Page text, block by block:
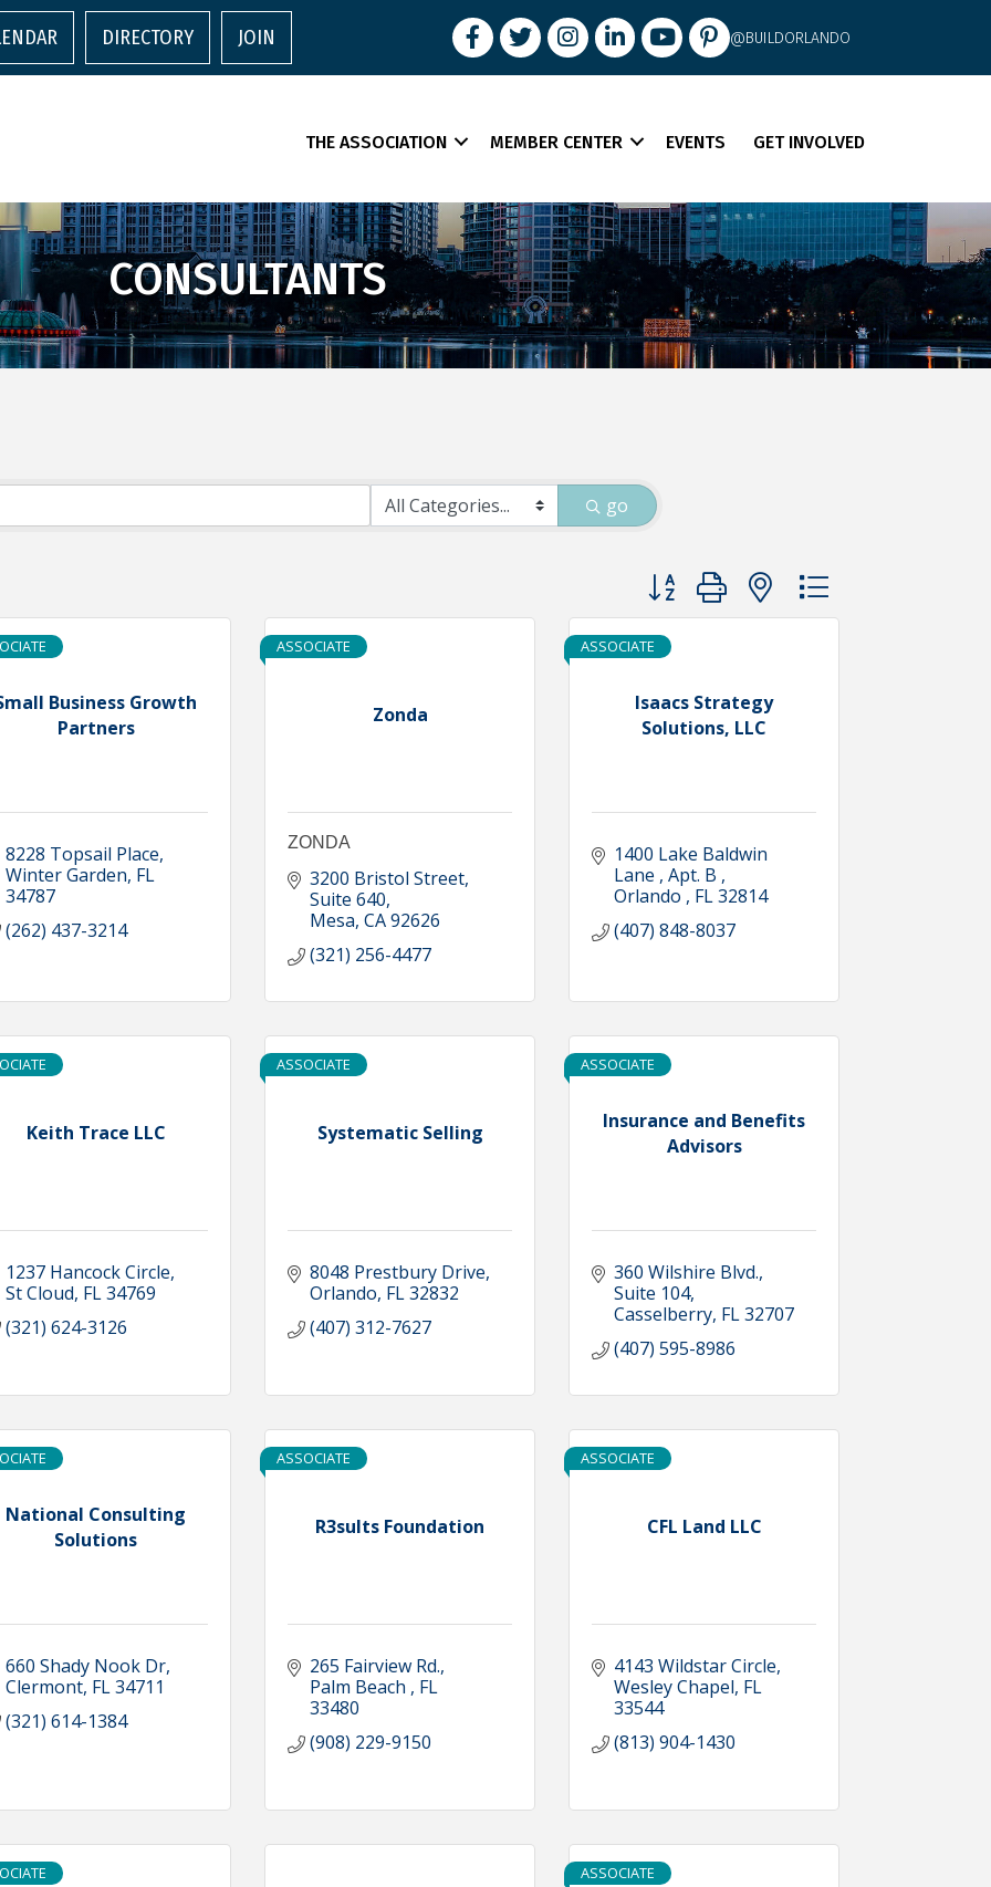
DIRECTORY JOIN FacebookTwitterInstagram
LinkedInyoutubepintrest@BUILDORLANDO
THE ASSOCIATION MEMBER CENTER EVENTS GET INVOLVED
CONSULTANTS
go
Button group with nested dropdown
Business Growth
Partners
8228 Topsail Place
Winter Garden FL
34787
(262) 437-3214
Zonda
ASSOCIATE
ZONDA
3200 Bristol Street
Suite 640
Mesa CA92626
(321) 256-4477
Isaacs Strategy
Solutions, LLC
ASSOCIATE
1400 Lake Baldwin
Lane Apt. B
Orlando
FL32814
(407) 848-8037
Keith Trace LLC
1237 Hancock Circle
St Cloud FL34769
(321) 624-3126
Systematic Selling
ASSOCIATE
8048 Prestbury Drive
Orlando FL32832
(407) 312-7627
Insurance and Benefits
Advisors
ASSOCIATE
360 Wilshire Blvd.
Suite 104
Casselberry FL32707
(407) 595-8986
National Consulting
Solutions
660 Shady Nook Dr
Clermont FL34711
(321) 614-1384
R3sults Foundation
ASSOCIATE
265 Fairview Rd.
Palm Beach
FL
33480
(908) 229-9150
CFL Land LLC
ASSOCIATE
4143 Wildstar Circle
Wesley Chapel FL
33544
(813) 904-1430
ASSOCIATE